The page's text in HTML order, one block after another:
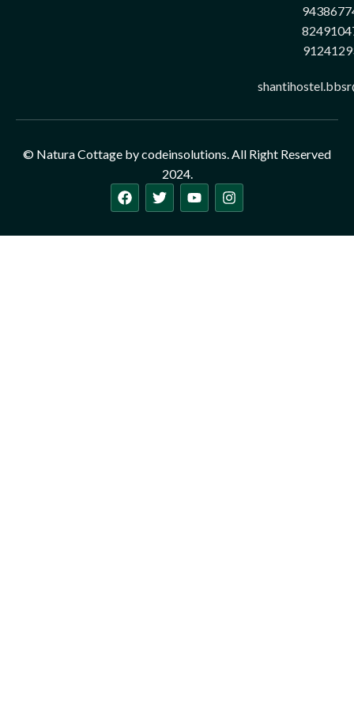
© Natura Cottage by codeinsolutions. All Right Reserved
2024.